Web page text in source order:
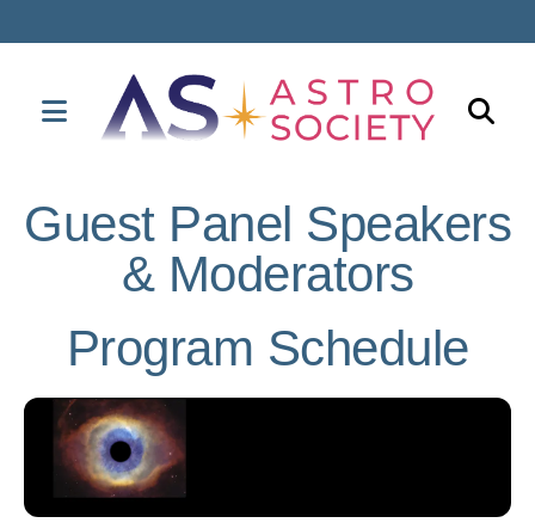
MENU
up
arrows
select
result.
Press
Guest Panel Speakers
& Moderators
Program Schedule